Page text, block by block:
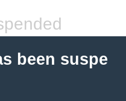
been suspe